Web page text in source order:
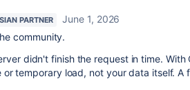
PARTNER
June 1, 2026
community.
didn't finish the request in time. With
temporary load, not your data itself. A